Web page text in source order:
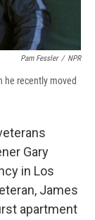
Pam Fessler / NPR
he recently moved
Gary
in Los
James
apartment